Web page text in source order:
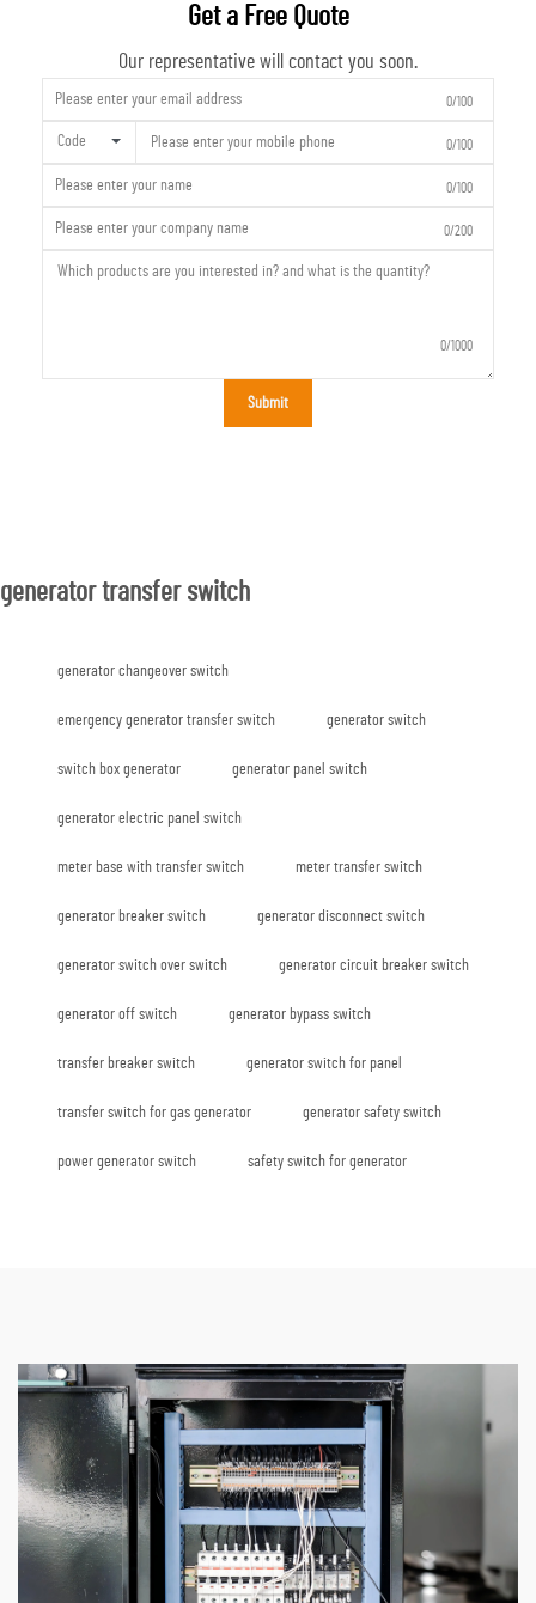
Get a Free Quote
Our representative will contact you soon.
0/100
Code 0/100
0/100
0/200
0/1000
Submit
generator transfer switch
generator changeover switch
emergency generator transfer switch generator switch
switch box generator generator panel switch
generator electric panel switch
meter base with transfer switch meter transfer switch
generator breaker switch generator disconnect switch
generator switch over switch generator circuit breaker switch
generator off switch generator bypass switch
transfer breaker switch generator switch for panel
transfer switch for gas generator generator safety switch
power generator switch safety switch for generator